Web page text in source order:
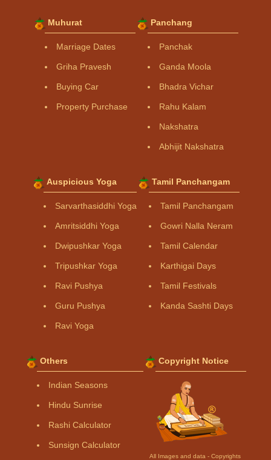
Muhurat
Marriage Dates
Griha Pravesh
Buying Car
Property Purchase
Panchang
Panchak
Ganda Moola
Bhadra Vichar
Rahu Kalam
Nakshatra
Abhijit Nakshatra
Auspicious Yoga
Sarvarthasiddhi Yoga
Amritsiddhi Yoga
Dwipushkar Yoga
Tripushkar Yoga
Ravi Pushya
Guru Pushya
Ravi Yoga
Tamil Panchangam
Tamil Panchangam
Gowri Nalla Neram
Tamil Calendar
Karthigai Days
Tamil Festivals
Kanda Sashti Days
Others
Indian Seasons
Hindu Sunrise
Rashi Calculator
Sunsign Calculator
Copyright Notice
All Images and data - Copyrights